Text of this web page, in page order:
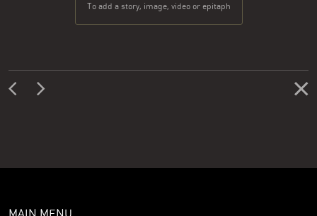
To add a story, image, video or epitaph